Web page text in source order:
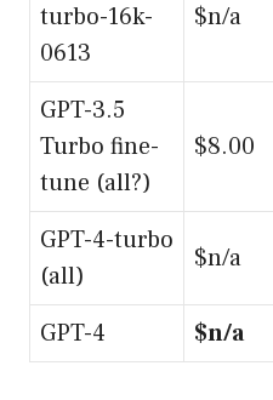
turbo-16k-
0613
$n/a
GPT-3.5
Turbo fine-
tune (all?)
$8.00
GPT-4-turbo
(all)
$n/a
GPT-4 $n/a